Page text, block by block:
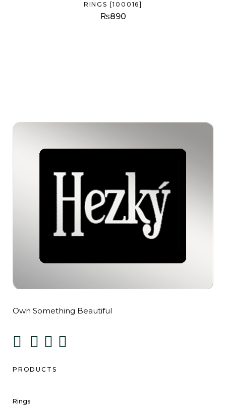
RINGS [100016]
₨890
Own Something Beautiful
PRODUCTS
Rings